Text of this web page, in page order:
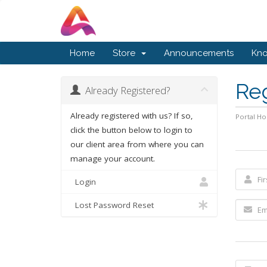
Home Store Announcements
Portal
Already Registered?
Already registered with us? If so,
click the button below to login to
our client area from where you can
manage your account.
Login
Lost Password Reset